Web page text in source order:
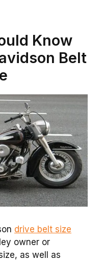
Know
Belt
drive belt size
owner or
as well as